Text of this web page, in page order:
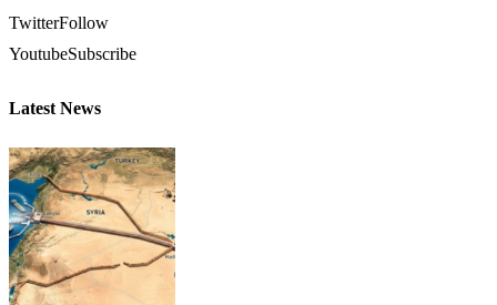
TwitterFollow
YoutubeSubscribe
Latest News